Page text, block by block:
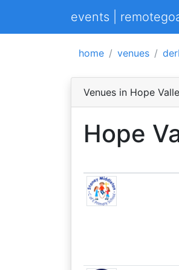
events |
home venues
Venues in Hope
Hope